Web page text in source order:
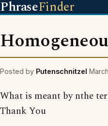
PhraseFinder
Posted by Putenschnitzel
What is meant by nthe
Thank You